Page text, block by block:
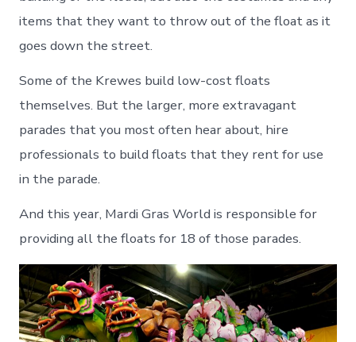
items that they want to throw out of the float as it
goes down the street.
Some of the Krewes build low-cost floats
themselves. But the larger, more extravagant
parades that you most often hear about, hire
professionals to build floats that they rent for use
in the parade.
And this year, Mardi Gras World is responsible for
providing all the floats for 18 of those parades.